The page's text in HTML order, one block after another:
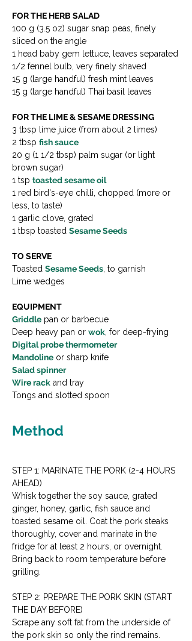
FOR THE HERB SALAD
100 g (3.5 oz) sugar snap peas, finely
sliced on the angle
1 head baby gem lettuce, leaves separated
1/2 fennel bulb, very finely shaved
15 g (large handful) fresh mint leaves
15 g (large handful) Thai basil leaves
FOR THE LIME & SESAME DRESSING
3 tbsp lime juice (from about 2 limes)
2 tbsp fish sauce
20 g (1 1/2 tbsp) palm sugar (or light
brown sugar)
1 tsp toasted sesame oil
1 red bird's-eye chilli, chopped (more or
less, to taste)
1 garlic clove, grated
1 tbsp toasted Sesame Seeds
TO SERVE
Toasted Sesame Seeds, to garnish
Lime wedges
EQUIPMENT
Griddle pan or barbecue
Deep heavy pan or wok, for deep-frying
Digital probe thermometer
Mandoline or sharp knife
Salad spinner
Wire rack and tray
Tongs and slotted spoon
Method
STEP 1: MARINATE THE PORK (2-4 HOURS
AHEAD)
Whisk together the soy sauce, grated
ginger, honey, garlic, fish sauce and
toasted sesame oil. Coat the pork steaks
thoroughly, cover and marinate in the
fridge for at least 2 hours, or overnight.
Bring back to room temperature before
grilling.
STEP 2: PREPARE THE PORK SKIN (START
THE DAY BEFORE)
Scrape any soft fat from the underside of
the pork skin so only the rind remains.